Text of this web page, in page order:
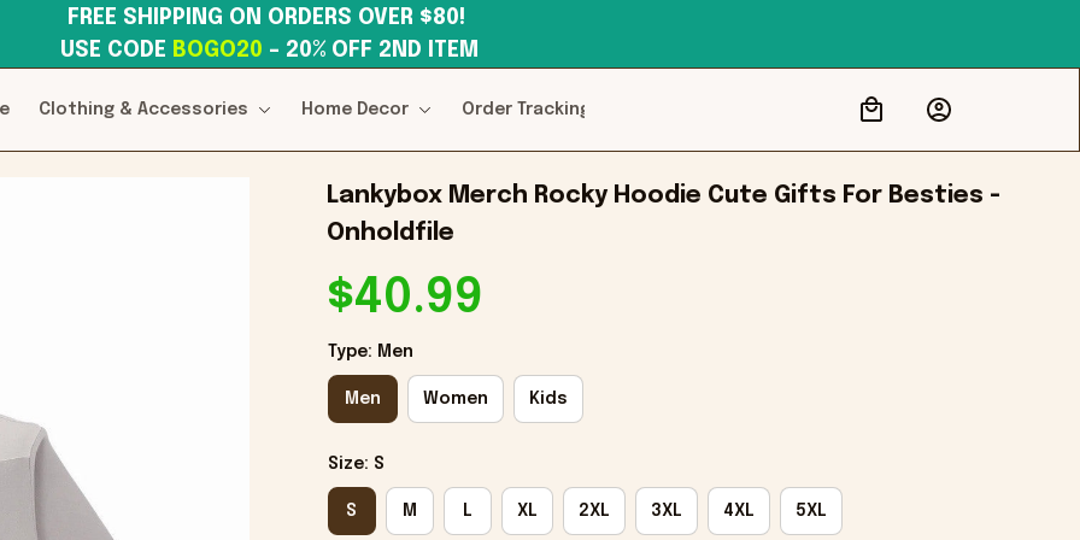
USE CODE BOGO20 – 20% OFF 2ND ITEM
Clothing & Accessories Home Decor Order Tracking
Lankybox Merch Rocky Hoodie Cute Gifts For Besties -
Onholdfile
$40.99
Type: Men
Men Women Kids
Size: S
S M L XL 2XL 3XL 4XL 5XL